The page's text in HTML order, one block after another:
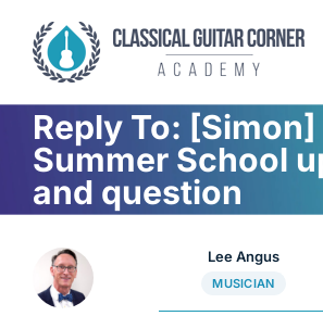
content
Reply To: [Simon]
Summer School
and question
Lee Angus
MUSICIAN